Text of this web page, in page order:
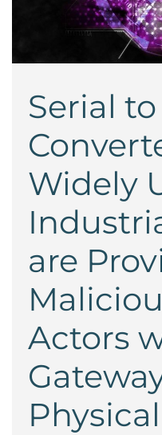
Serial
Widely
are
Actors